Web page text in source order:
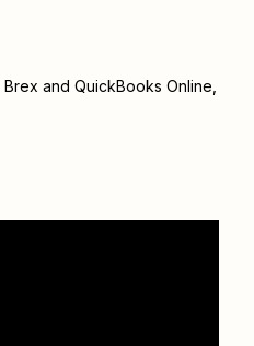
Brex and QuickBooks Online